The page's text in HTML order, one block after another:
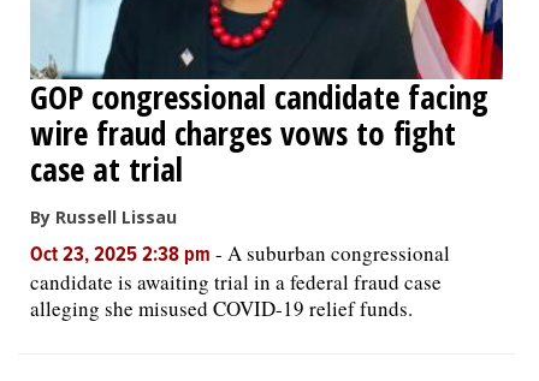
GOP congressional candidate facing
wire fraud charges vows to fight
case at trial
By Russell Lissau
Oct 23, 2025 2:38 pm - A suburban congressional
candidate is awaiting trial in a federal fraud case
alleging she misused COVID-19 relief funds.